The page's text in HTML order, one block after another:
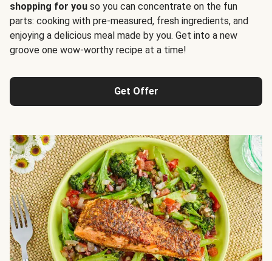
shopping for you so you can concentrate on the fun
parts: cooking with pre-measured, fresh ingredients, and
enjoying a delicious meal made by you. Get into a new
groove one wow-worthy recipe at a time!
Get Offer